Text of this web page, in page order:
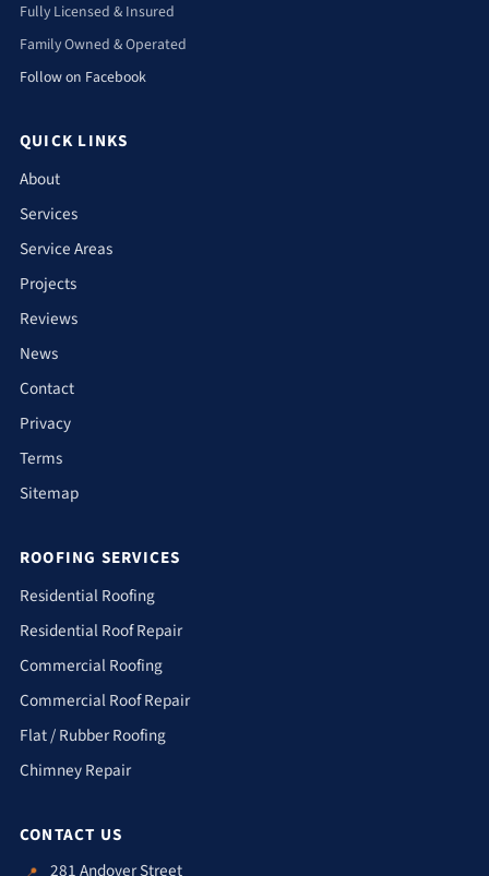
Fully Licensed & Insured
Family Owned & Operated
Follow on Facebook
QUICK LINKS
About
Services
Service Areas
Projects
Reviews
News
Contact
Privacy
Terms
Sitemap
ROOFING SERVICES
Residential Roofing
Residential Roof Repair
Commercial Roofing
Commercial Roof Repair
Flat / Rubber Roofing
Chimney Repair
CONTACT US
281 Andover Street